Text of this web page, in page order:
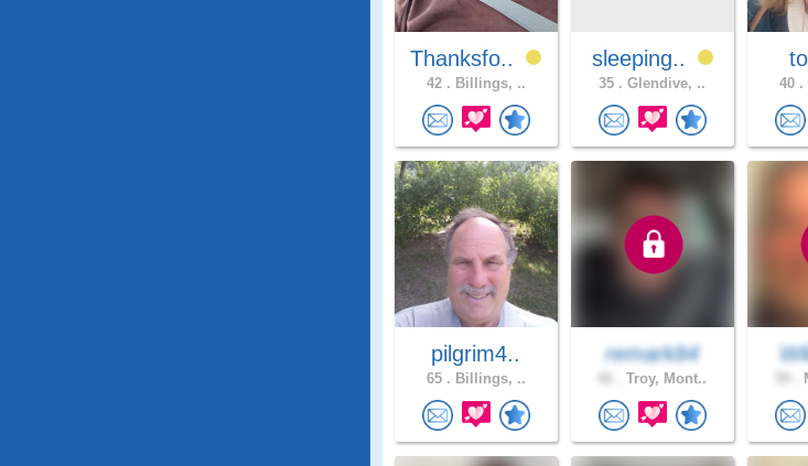
Thanksfo..
42 . Billings, ..
sleeping..
35 . Glendive, .. 40 .
pilgrim4..
65 . Billings, ..
remark84
Troy, Mont..